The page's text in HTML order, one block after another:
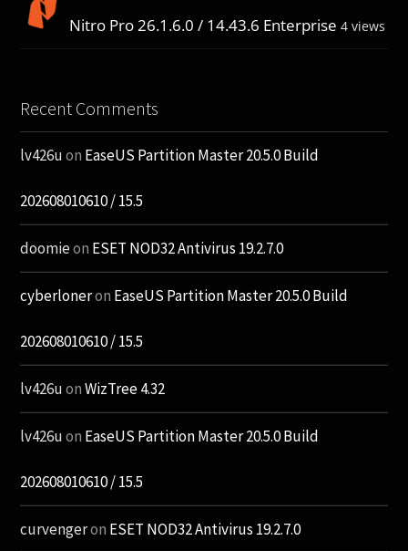
Nitro Pro 26.1.6.0 / 14.43.6 Enterprise 4 views
Recent Comments
lv426uon EaseUS Partition Master 20.5.0 Build
202608010610 / 15.5
doomieon ESET NOD32 Antivirus 19.2.7.0
cyberloneron EaseUS Partition Master 20.5.0 Build
202608010610 / 15.5
lv426uonWizTree 4.32
lv426uon EaseUS Partition Master 20.5.0 Build
202608010610 / 15.5
curvengeron ESET NOD32 Antivirus 19.2.7.0